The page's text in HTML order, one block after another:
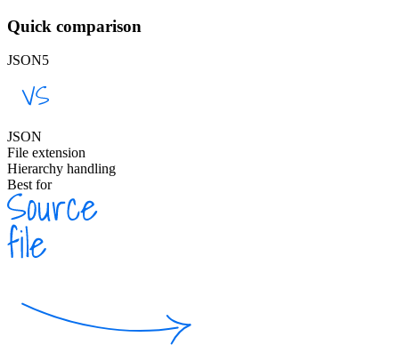
Quick comparison
JSON5
JSON
File extension
Hierarchy handling
Best for